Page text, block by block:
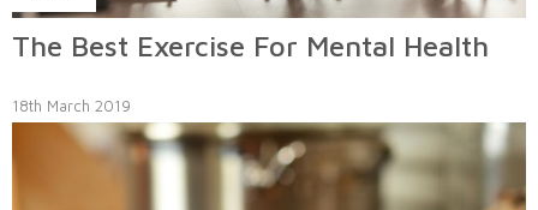
The Best Exercise For Mental Health
18th March 2019